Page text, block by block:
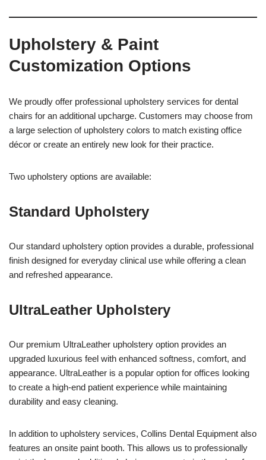
Upholstery & Paint
Customization Options
We proudly offer professional upholstery services for dental
chairs for an additional upcharge. Customers may choose from
a large selection of upholstery colors to match existing office
décor or create an entirely new look for their practice.
Two upholstery options are available:
Standard Upholstery
Our standard upholstery option provides a durable, professional
finish designed for everyday clinical use while offering a clean
and refreshed appearance.
UltraLeather Upholstery
Our premium UltraLeather upholstery option provides an
upgraded luxurious feel with enhanced softness, comfort, and
appearance. UltraLeather is a popular option for offices looking
to create a high-end patient experience while maintaining
durability and easy cleaning.
In addition to upholstery services, Collins Dental Equipment also
features an onsite paint booth. This allows us to professionally